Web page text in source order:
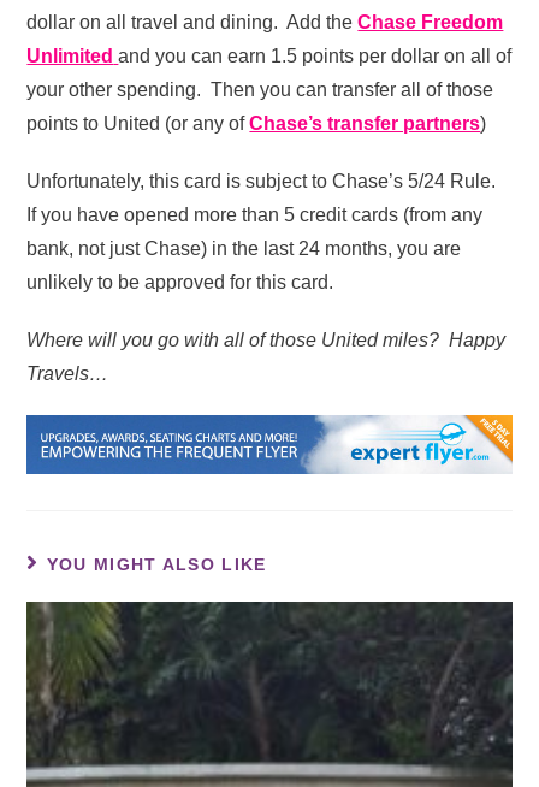
dollar on all travel and dining. Add theChase Freedom
Unlimited and you can earn 1.5 points per dollar on all of
your other spending. Then you can transfer all of those
points to United (or any ofChase’s transfer partners)
Unfortunately, this card is subject to Chase’s 5/24 Rule.
If you have opened more than 5 credit cards (from any
bank, not just Chase) in the last 24 months, you are
unlikely to be approved for this card.
Where will you go with all of those United miles? Happy
Travels…
YOU MIGHT ALSO LIKE